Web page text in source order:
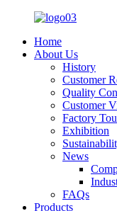
Home
About Us
History
Customer
Quality
Customer
Factory
Exhibition
News
FAQs
Products